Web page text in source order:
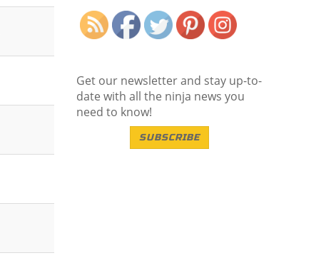
Get our newsletter and stay up-to-
date with all the ninja news you
need to know!
SUBSCRIBE